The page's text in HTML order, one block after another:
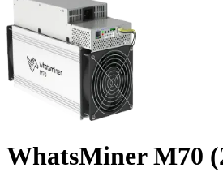
WhatsMiner M70